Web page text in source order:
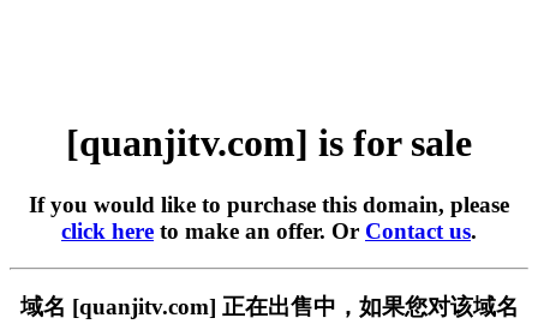
[quanjitv.com] is for sale
If you would like to purchase this domain, please
click here to make an offer. Or Contact us.
域名 [quanjitv.com] 正在出售中，如果您对该域名